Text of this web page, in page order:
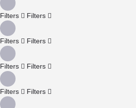
Filters Filters
Filters Filters
Filters Filters
Filters Filters